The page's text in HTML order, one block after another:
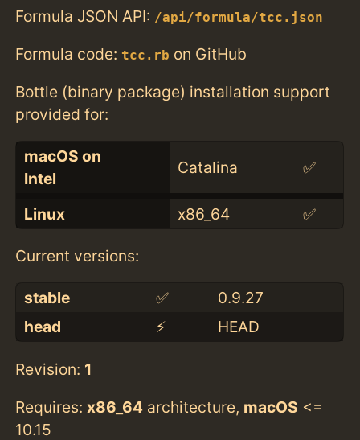
Formula JSON API: /api/formula/tcc.json
Formula code: tcc.rb on GitHub
Bottle (binary package) installation support
provided for:
macOS on
Intel
Catalina ✅
Linux x86_64 ✅
Current versions:
stable ✅
0.9.27
head
⚡️ HEAD
Revision: 1
Requires:x86_64 architecture, macOS <=
10.15